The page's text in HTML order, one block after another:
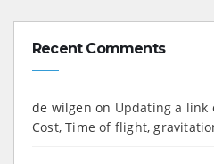
Recent Comments
de wilgen on Updating a link
Cost, Time of flight,